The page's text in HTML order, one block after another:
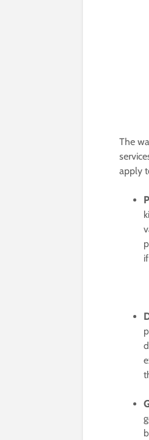
The
apply